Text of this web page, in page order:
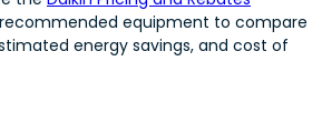
equipment to compare
energy savings, and cost of